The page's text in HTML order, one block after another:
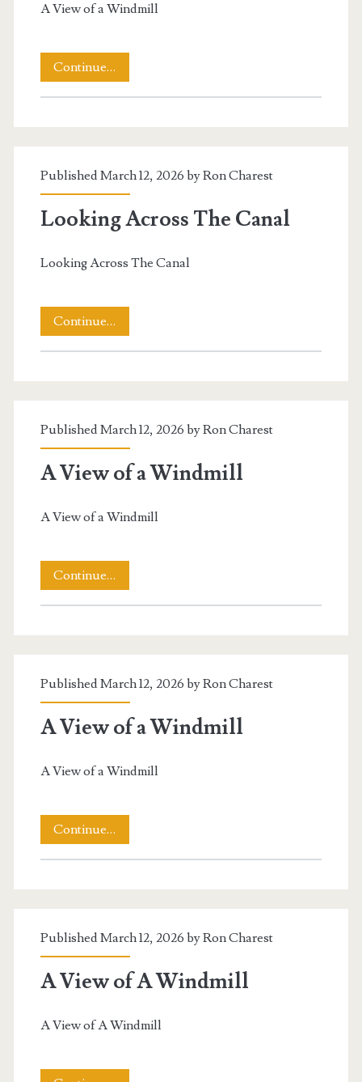
A View of a Windmill
Continue…
View
Windmill
Published March 12, 2026 byRon Charest
Looking Across The Canal
Looking Across The Canal
Continue…
Across
Published March 12, 2026 byRon Charest
A View of a Windmill
A View of a Windmill
Continue…
View
Windmill
Published March 12, 2026 byRon Charest
A View of a Windmill
A View of a Windmill
Continue…
View
Windmill
Published March 12, 2026 byRon Charest
A View of A Windmill
A View of A Windmill